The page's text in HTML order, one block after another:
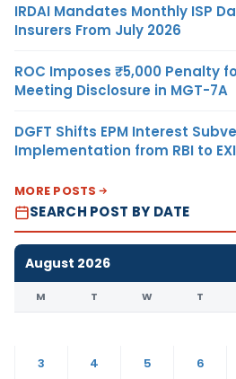
IRDAI Mandates Monthly ISP
Insurers From July 2026
ROC Imposes ₹5,000 Penalty
Meeting Disclosure in MGT-7A
DGFT Shifts EPM Interest
Implementation from RBI to
MORE POSTS
SEARCH POST BY DATE
August 2026
M T W T
3
4 5 6